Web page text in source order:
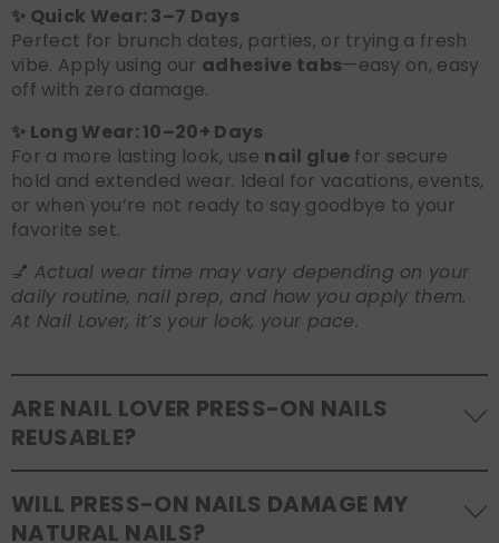
✨ Quick Wear: 3–7 Days
Perfect for brunch dates, parties, or trying a fresh
vibe. Apply using our adhesive tabs—easy on, easy
off with zero damage.
✨ Long Wear: 10–20+ Days
For a more lasting look, use nail glue for secure
hold and extended wear. Ideal for vacations, events,
or when you’re not ready to say goodbye to your
favorite set.
💅 Actual wear time may vary depending on your
daily routine, nail prep, and how you apply them.
At Nail Lover, it’s your look, your pace.
ARE NAIL LOVER PRESS-ON NAILS
REUSABLE?
Yes! Our press-on nails are designed to be
reusable. If you use adhesive tabs, simply remove,
WILL PRESS-ON NAILS DAMAGE MY
NATURAL NAILS?